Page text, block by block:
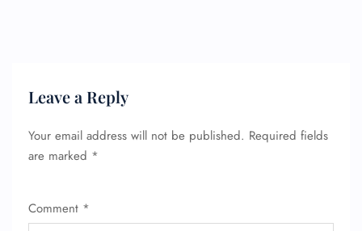
Leave a Reply
Your email address will not be published. Required fields
are marked *
Comment *